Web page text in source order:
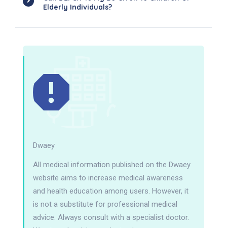
Elderly Individuals?
Dwaey
All medical information published on the Dwaey
website aims to increase medical awareness
and health education among users. However, it
is not a substitute for professional medical
advice. Always consult with a specialist doctor.